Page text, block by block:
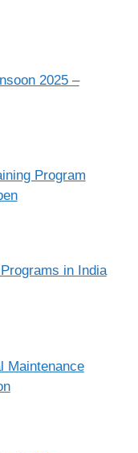
2025 –
Program
in India
Maintenance